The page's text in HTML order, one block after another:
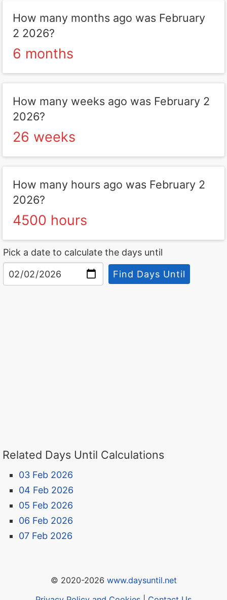
How many months ago was February
2 2026?
6 months
How many weeks ago was February 2
2026?
26 weeks
How many hours ago was February 2
2026?
4500 hours
Pick a date to calculate the days until
Find Days Until
Related Days Until Calculations
03 Feb 2026
04 Feb 2026
05 Feb 2026
06 Feb 2026
07 Feb 2026
© 2020-2026 www.daysuntil.net